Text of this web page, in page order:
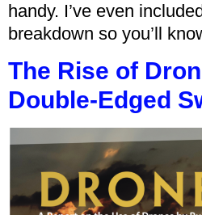
handy. I’ve even
breakdown so you’ll
The Rise of
Double-Edged